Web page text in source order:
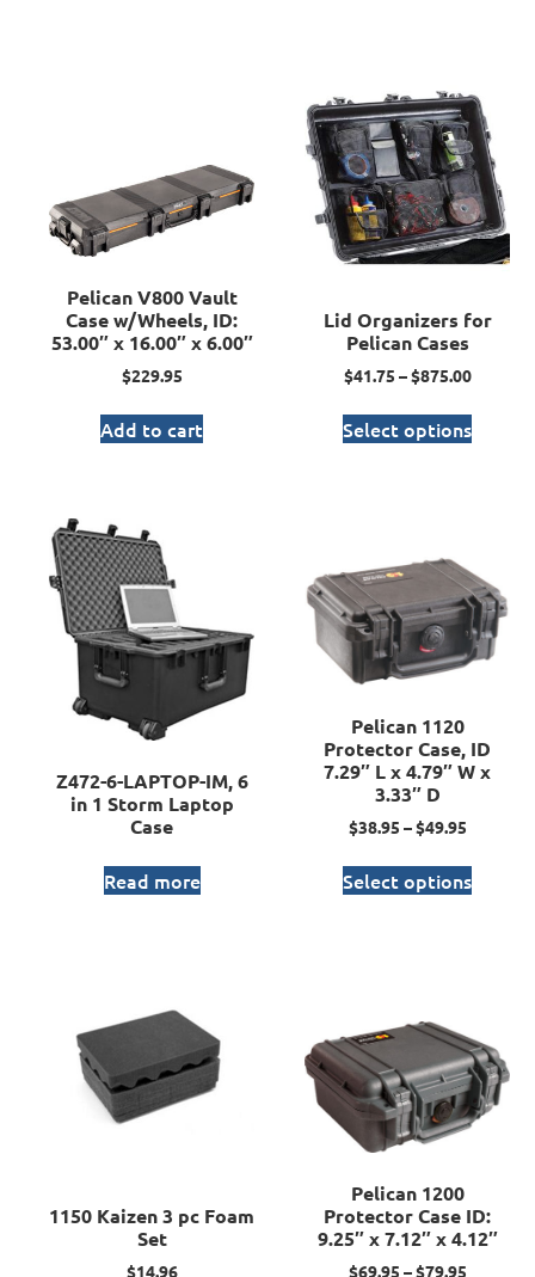
Pelican V800 Vault
Case w/Wheels, ID:
53.00″ x 16.00″ x 6.00″
$229.95
Add to cart
Lid Organizers for
Pelican Cases
$41.75 –$875.00
Select options
Z472-6-LAPTOP-IM, 6
in 1 Storm Laptop
Case
Read more
Pelican 1120
Protector Case, ID
7.29″ L x 4.79″ W x
3.33″ D
$38.95 –$49.95
Select options
1150 Kaizen 3 pc Foam
Set
$14.96
Pelican 1200
Protector Case ID:
9.25″ x 7.12″ x 4.12″
$69.95 –$79.95